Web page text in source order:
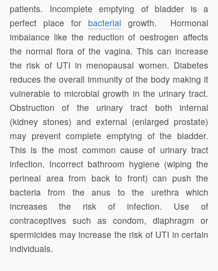
patients. Incomplete emptying of bladder is a
perfect place for bacterial growth. Hormonal
imbalance like the reduction of oestrogen affects
the normal flora of the vagina. This can increase
the risk of UTI in menopausal women. Diabetes
reduces the overall immunity of the body making it
vulnerable to microbial growth in the urinary tract.
Obstruction of the urinary tract both internal
(kidney stones) and external (enlarged prostate)
may prevent complete emptying of the bladder.
This is the most common cause of urinary tract
infection. Incorrect bathroom hygiene (wiping the
perineal area from back to front) can push the
bacteria from the anus to the urethra which
increases the risk of infection. Use of
contraceptives such as condom, diaphragm or
spermicides may increase the risk of UTI in certain
individuals.